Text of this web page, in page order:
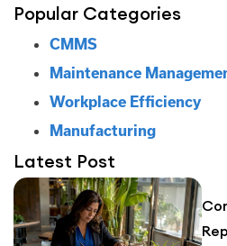
Popular Categories
CMMS
Maintenance
Workplace Efficiency
Manufacturing
Latest Post